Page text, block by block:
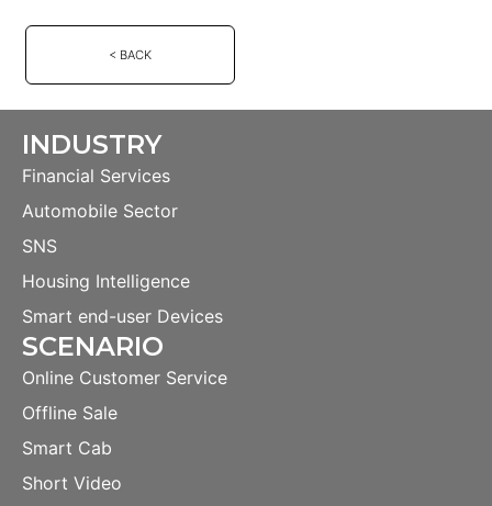
< BACK
INDUSTRY
Financial Services
Automobile Sector
SNS
Housing Intelligence
Smart end-user Devices
SCENARIO
Online Customer Service
Offline Sale
Smart Cab
Short Video